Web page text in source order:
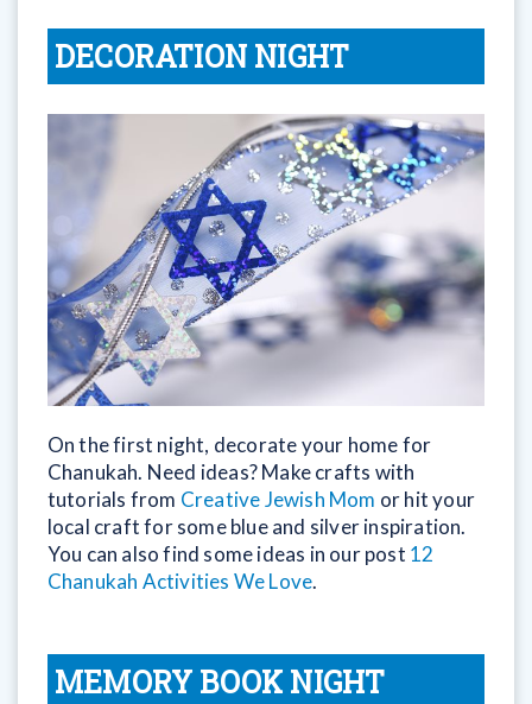
DECORATION NIGHT
On the first night, decorate your home for
Chanukah. Need ideas? Make crafts with
tutorials from Creative Jewish Mom or hit your
local craft for some blue and silver inspiration.
You can also find some ideas in our post 12
Chanukah Activities We Love.
MEMORY BOOK NIGHT